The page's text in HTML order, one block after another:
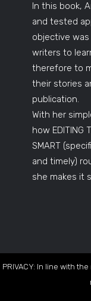
In this book,
and tested
objective
writers to
therefore to
their stories
publication.
With her
how EDITING
SMART
and timely)
she makes it
PRIVACY: In line with